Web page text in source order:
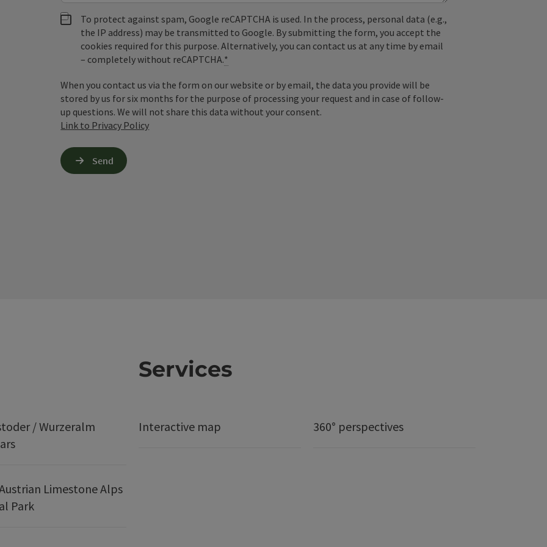
To protect against spam, Google reCAPTCHA is used. In the process, personal data (e.g.,
the IP address) may be transmitted to Google. By submitting the form, you accept the
cookies required for this purpose. Alternatively, you can contact us at any time by email
– completely without reCAPTCHA.*
When you contact us via the form on our website or by email, the data you provide will be
stored by us for six months for the purpose of processing your request and in case of follow-
up questions. We will not share this data without your consent.
Link to Privacy Policy
Send
/ Wurzeralm
Limestone Alps
Park
Services
Interactive map 360° perspectives